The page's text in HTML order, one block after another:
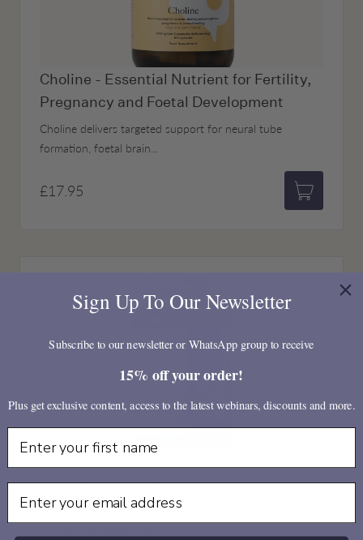
Choline - Essential Nutrient for Fertility,
Pregnancy and Foetal Development
Choline delivers targeted support for neural tube
formation, foetal brain...
£17.95
Add to
Magnesium - Bioactive Marine
Magnesium for Fertility
Zita West Magnesium is a natural, marine-derived
Sign Up To Our Newsletter
Subscribe to our newsletter or WhatsApp group to receive
15% off your order!
Plus get exclusive content, access to the latest webinars, discounts and more.